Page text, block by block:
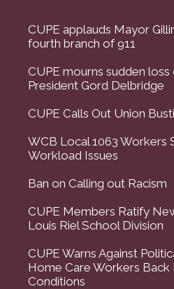
CUPE applauds Mayor
fourth branch of 911
CUPE mourns sudden
President Gord Delbridge
CUPE Calls Out Union
WCB Local 1063 Workers
Workload Issues
Ban on Calling out Racism
CUPE Members Ratify
Louis Riel School Division
CUPE Warns Against
Home Care Workers Back
Conditions